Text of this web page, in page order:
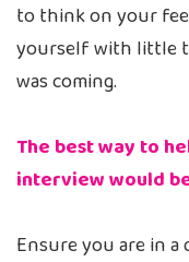
to think on your
yourself with little
was coming.
The best way to
interview would
Ensure you are in